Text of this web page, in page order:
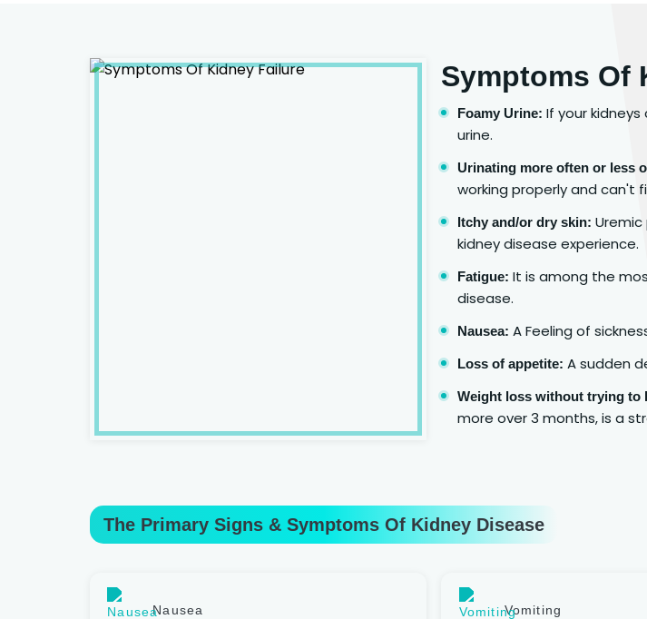
Symptoms Of
Foamy Urine: If your
urine.
Urinating more often or less
working properly and can't
Itchy and/or dry skin:
kidney disease experience.
Fatigue: It is among the
disease.
Nausea: A Feeling of
Loss of appetite: A sudden
Weight loss without trying to
more over 3 months, is a
The Primary Signs & Symptoms Of Kidney Disease
Nausea Vomiting